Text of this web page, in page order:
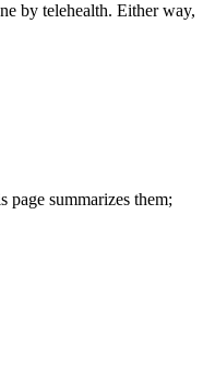
by telehealth. Either way,
summarizes them;